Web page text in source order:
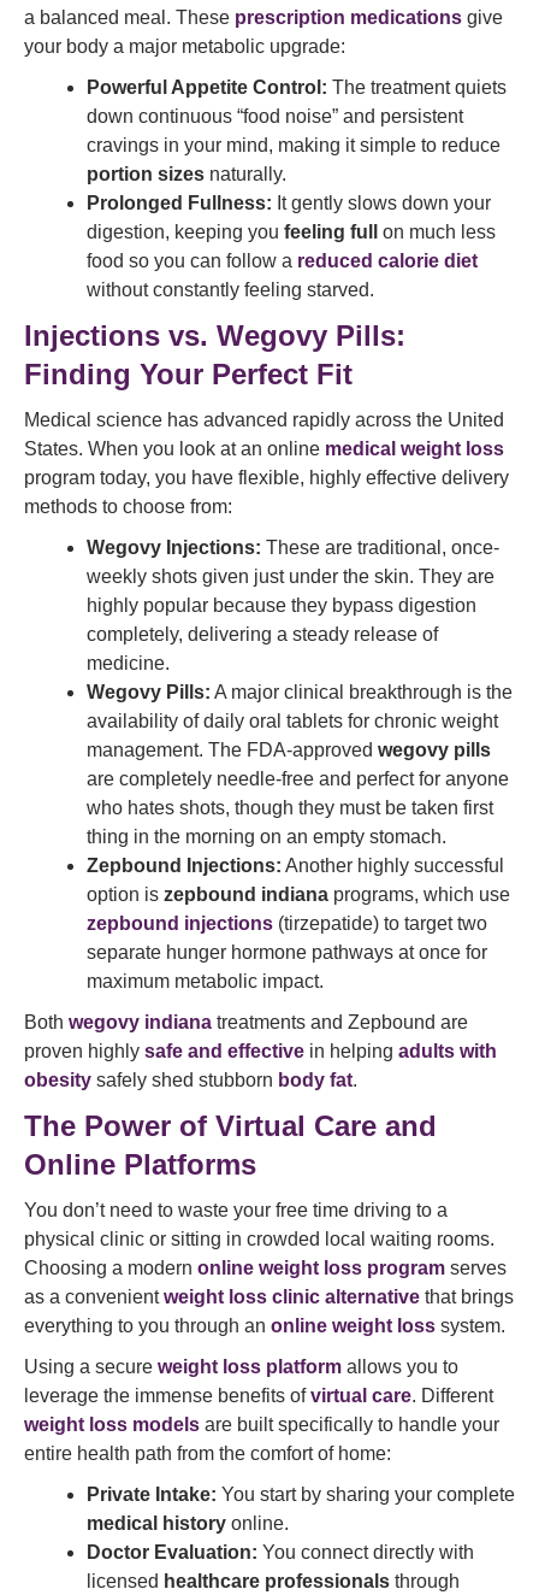
a balanced meal. These prescription medications give
your body a major metabolic upgrade:
Powerful Appetite Control: The treatment quiets
down continuous “food noise” and persistent
cravings in your mind, making it simple to reduce
portion sizes naturally.
Prolonged Fullness: It gently slows down your
digestion, keeping you feeling full
on much less
food so you can follow a reduced calorie diet
without constantly feeling starved.
Injections vs. Wegovy Pills:
Finding Your Perfect Fit
Medical science has advanced rapidly across the United
States. When you look at an online medical weight loss
program today, you have flexible, highly effective delivery
methods to choose from:
Wegovy Injections: These are traditional, once-
weekly shots given just under the skin. They are
highly popular because they bypass digestion
completely, delivering a steady release of
medicine.
Wegovy Pills: A major clinical breakthrough is the
availability of daily oral tablets for chronic weight
management. The FDA-approved wegovy pills
are completely needle-free and perfect for anyone
who hates shots, though they must be taken first
thing in the morning on an empty stomach.
Zepbound Injections: Another highly successful
option is zepbound indiana programs, which use
zepbound injections (tirzepatide) to target two
separate hunger hormone pathways at once for
maximum metabolic impact.
Both wegovy indiana treatments and Zepbound are
proven highly safe and effective in helping adults with
obesity safely shed stubborn body fat.
The Power of Virtual Care and
Online Platforms
You don’t need to waste your free time driving to a
physical clinic or sitting in crowded local waiting rooms.
Choosing a modern online weight loss program serves
as a convenientweight loss clinic alternative that brings
everything to you through an online weight loss system.
Using a secure weight loss platform allows you to
leverage the immense benefits ofvirtual care. Different
weight loss models are built specifically to handle your
entire health path from the comfort of home:
Private Intake: You start by sharing your complete
medical history online.
Doctor Evaluation: You connect directly with
licensed healthcare professionals through